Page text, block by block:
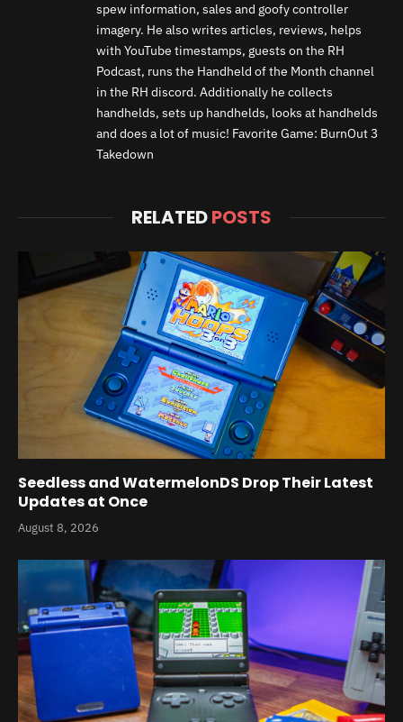
spew information, sales and goofy controller
imagery. He also writes articles, reviews, helps
with YouTube timestamps, guests on the RH
Podcast, runs the Handheld of the Month channel
in the RH discord. Additionally he collects
handhelds, sets up handhelds, looks at handhelds
and does a lot of music! Favorite Game: BurnOut 3
Takedown
RELATEDPOSTS
Seedless and WatermelonDS Drop Their Latest
Updates at Once
August 8, 2026